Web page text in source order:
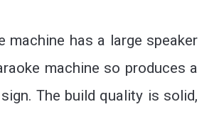
machine has a large speaker
machine so produces a
The build quality is solid,